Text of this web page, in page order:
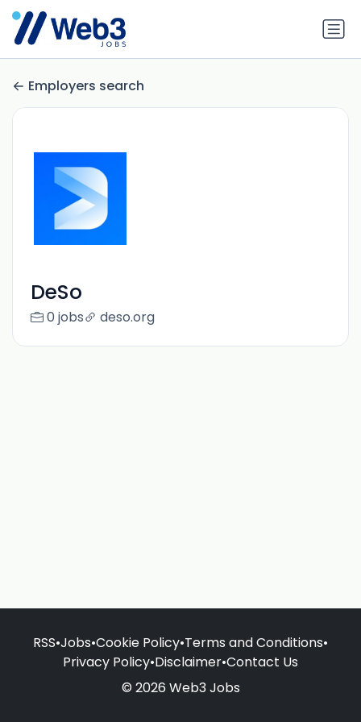
Employers search
DeSo
0 jobs deso.org
RSS•Jobs•Cookie Policy•Terms and Conditions•
Privacy Policy•Disclaimer•Contact Us
© 2026 Web3 Jobs